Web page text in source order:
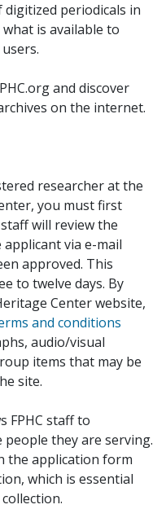
periodicals in
is available to
and discover
on the internet.
researcher at the
you must first
will review the
via e-mail
approved. This
to twelve days. By
Center website,
and conditions
audio/visual
items that may be
site.
FPHC staff to
they are serving.
the application form
which is essential